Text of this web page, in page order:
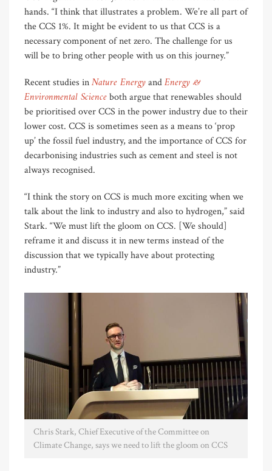
hands. “I think that illustrates a problem. We’re all part of
the CCS 1%. It might be evident to us that CCS is a
necessary component of net zero. The challenge for us
will be to bring other people with us on this journey.”
Recent studies inNature EnergyandEnergy &
Environmental Scienceboth argue that renewables should
be prioritised over CCS in the power industry due to their
lower cost. CCS is sometimes seen as a means to ‘prop
up’ the fossil fuel industry, and the importance of CCS for
decarbonising industries such as cement and steel is not
always recognised.
“I think the story on CCS is much more exciting when we
talk about the link to industry and also to hydrogen,” said
Stark. “We must lift the gloom on CCS. [We should]
reframe it and discuss it in new terms instead of the
discussion that we typically have about protecting
industry.”
Chris Stark, Chief Executive of the Committee on
Climate Change, says we need to lift the gloom on CCS